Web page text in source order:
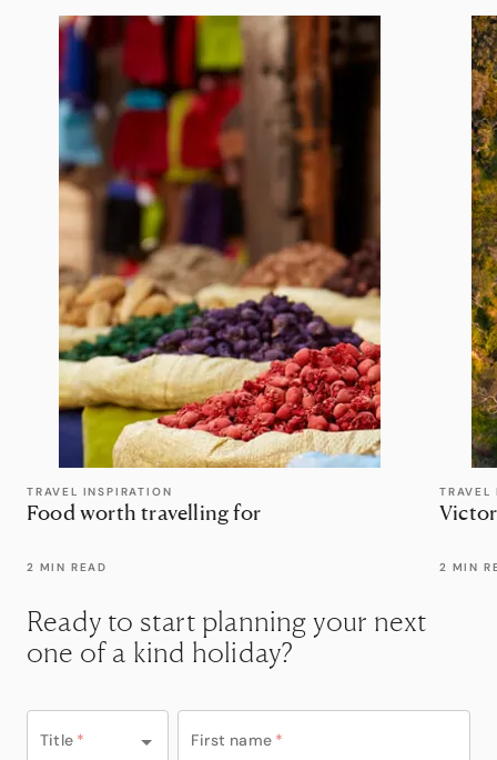
TRAVEL INSPIRATION
Food worth travelling for
2 MIN READ
TRAVEL
2 MIN
Ready to start planning your next
one of a kind holiday?
Title * First name *